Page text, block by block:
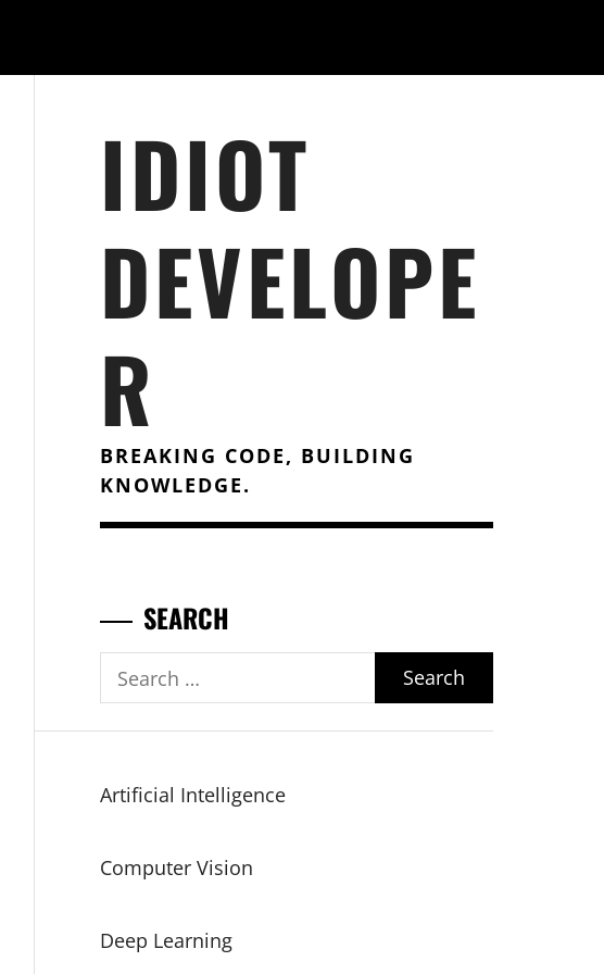
IDIOT
DEVELOPE
R
BREAKING CODE, BUILDING
KNOWLEDGE.
SEARCH
Search
for:
Artificial Intelligence
Computer Vision
Deep Learning